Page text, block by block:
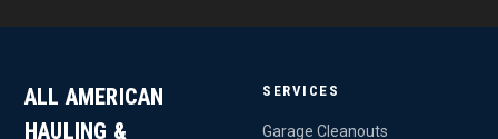
ALL AMERICAN
HAULING &
SERVICES
Garage Cleanouts